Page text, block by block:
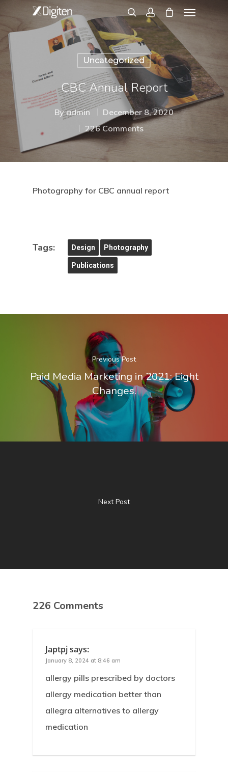
Uncategorized
CBC Annual Report
Byadmin
December 8, 2020
226 Comments
Photography for CBC annual report
Tags: Design Photography
Publications
Previous Post
Paid Media Marketing in 2021: Eight
Changes.
Next Post
226 Comments
Japtpjsays:
January 8, 2024 at 8:46 am
allergy pills prescribed by doctors
allergy medication better than
allegra alternatives to allergy
medication